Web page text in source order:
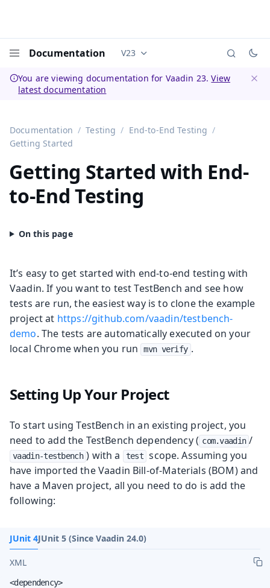
Documentation Documentation versions (currently
V23
You are viewing documentation for Vaadin 23.View
latest documentation
Documentation Testing
End-to-End Testing
Getting Started
Getting Started with End-
to-End Testing
It’s easy to get started with end-to-end testing with
Vaadin. If you want to test TestBench and see how
tests are run, the easiest way is to clone the example
project at https://github.com/vaadin/testbench-
demo. The tests are automatically executed on your
local Chrome when you run
mvn verify .
Setting Up Your Project
To start using TestBench in an existing project, you
need to add the TestBench dependency ( com.vaadin /
vaadin-testbench ) with a test scope. Assuming you
have imported the Vaadin Bill-of-Materials (BOM) and
have a Maven project, all you need to do is add the
following:
JUnit 4JUnit 5 (Since Vaadin 24.0)
XML
<dependency>